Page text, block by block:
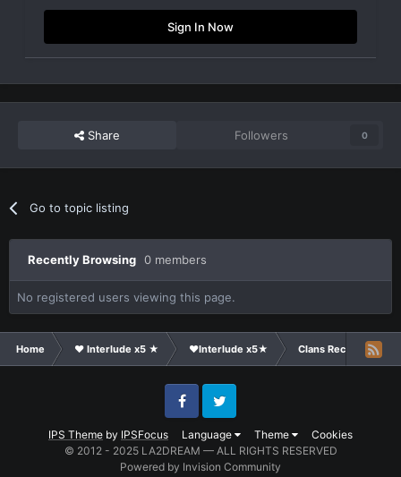
Sign In Now
Share Followers 0
Go to topic listing
Recently Browsing 0 members
No registered users viewing this page.
Home ❤ Interlude x5 ★ ❤Interlude x5★ Clans Recruitment
IPS Theme by IPSFocus Language Theme Cookies
FacebookTwitter
© 2012 - 2025 LA2DREAM — ALL RIGHTS RESERVED
Powered by Invision Community